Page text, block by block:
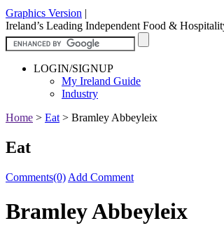
Graphics Version |
Ireland’s Leading Independent Food &
LOGIN/SIGNUP
My Ireland Guide
Industry
Home > Eat > Bramley Abbeyleix
Eat
Comments(0) Add Comment
Bramley Abbeyleix